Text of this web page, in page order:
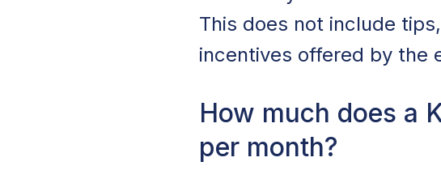
This does not include
incentives offered by the
How much does a
per month?